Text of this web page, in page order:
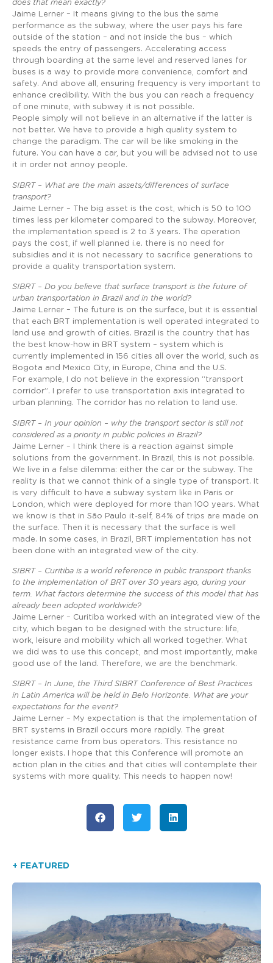
does that mean exactly?
Jaime Lerner – It means giving to the bus the same
performance as the subway, where the user pays his fare
outside of the station – and not inside the bus – which
speeds the entry of passengers. Accelerating access
through boarding at the same level and reserved lanes for
buses is a way to provide more convenience, comfort and
safety. And above all, ensuring frequency is very important to
enhance credibility. With the bus you can reach a frequency
of one minute, with subway it is not possible.
People simply will not believe in an alternative if the latter is
not better. We have to provide a high quality system to
change the paradigm. The car will be like smoking in the
future. You can have a car, but you will be advised not to use
it in order not annoy people.
SIBRT – What are the main assets/differences of surface
transport?
Jaime Lerner – The big asset is the cost, which is 50 to 100
times less per kilometer compared to the subway. Moreover,
the implementation speed is 2 to 3 years. The operation
pays the cost, if well planned i.e. there is no need for
subsidies and it is not necessary to sacrifice generations to
provide a quality transportation system.
SIBRT – Do you believe that surface transport is the future of
urban transportation in Brazil and in the world?
Jaime Lerner – The future is on the surface, but it is essential
that each BRT implementation is well operated integrated to
land use and growth of cities. Brazil is the country that has
the best know-how in BRT system – system which is
currently implemented in 156 cities all over the world, such as
Bogota and Mexico City, in Europe, China and the U.S.
For example, I do not believe in the expression “transport
corridor”. I prefer to use transportation axis integrated to
urban planning. The corridor has no relation to land use.
SIBRT – In your opinion – why the transport sector is still not
considered as a priority in public policies in Brazil?
Jaime Lerner – I think there is a reaction against simple
solutions from the government. In Brazil, this is not possible.
We live in a false dilemma: either the car or the subway. The
reality is that we cannot think of a single type of transport. It
is very difficult to have a subway system like in Paris or
London, which were deployed for more than 100 years. What
we know is that in São Paulo it-self, 84% of trips are made on
the surface. Then it is necessary that the surface is well
made. In some cases, in Brazil, BRT implementation has not
been done with an integrated view of the city.
SIBRT – Curitiba is a world reference in public transport thanks
to the implementation of BRT over 30 years ago, during your
term. What factors determine the success of this model that has
already been adopted worldwide?
Jaime Lerner – Curitiba worked with an integrated view of the
city, which began to be designed with the structure: life,
work, leisure and mobility which all worked together. What
we did was to use this concept, and most importantly, make
good use of the land. Therefore, we are the benchmark.
SIBRT – In June, the Third SIBRT Conference of Best Practices
in Latin America will be held in Belo Horizonte. What are your
expectations for the event?
Jaime Lerner – My expectation is that the implementation of
BRT systems in Brazil occurs more rapidly. The great
resistance came from bus operators. This resistance no
longer exists. I hope that this Conference will promote an
action plan in the cities and that cities will contemplate their
systems with more quality. This needs to happen now!
+ FEATURED